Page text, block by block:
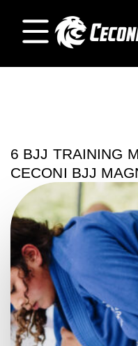
6 BJJ TRAINING
CECONI BJJ